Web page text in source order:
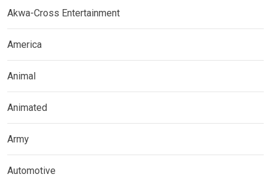
Akwa-Cross Entertainment
America
Animal
Animated
Army
Automotive